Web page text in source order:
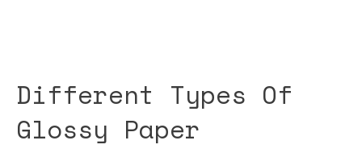
Different Types Of
Glossy Paper